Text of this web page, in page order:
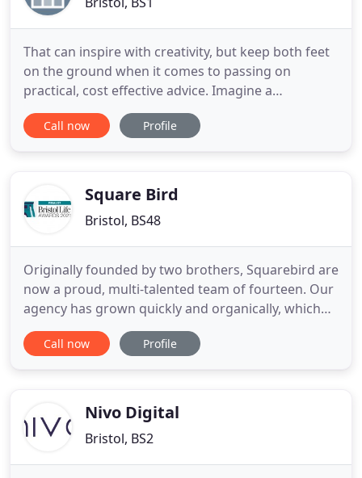
That can inspire with creativity, but keep both feet
on the ground when it comes to passing on
practical, cost effective advice. Imagine a
marketing agency that has been around long
before iPhones were invented, but still knows how
any piece of work and drop
Call now Profile
Square Bird
Bristol, BS48
Originally founded by two brothers, Squarebird are
now a proud, multi-talented team of fourteen. Our
agency has grown quickly and organically, which
we feel is testimony to the work that we are
consistently delivering. I am beyond happy with the
growth moving
Call now Profile
Nivo Digital
Bristol, BS2